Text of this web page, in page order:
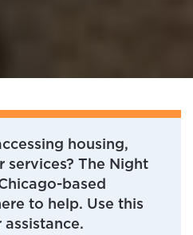
housing,
services? The Night
based
to help. Use this